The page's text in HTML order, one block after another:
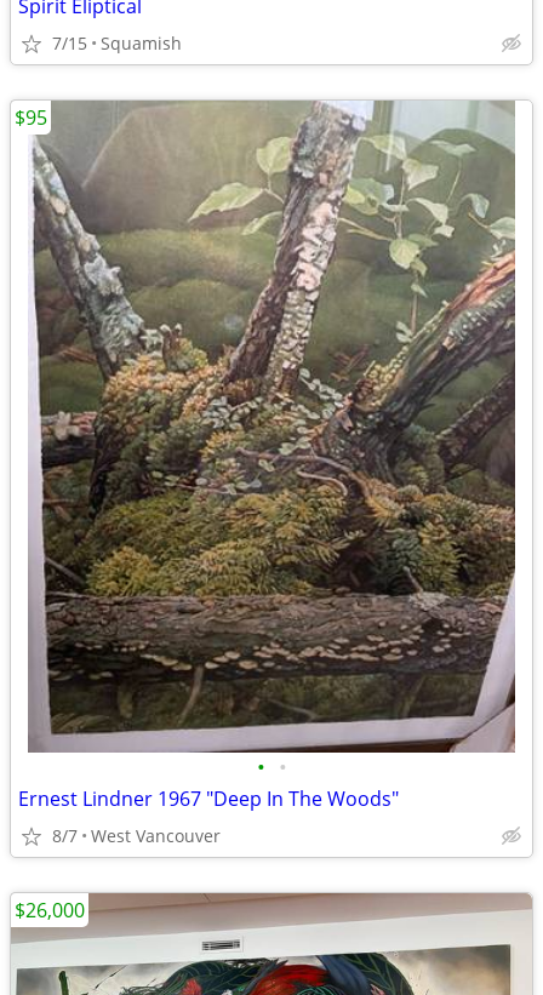
Spirit Eliptical
7/15 Squamish
• •
Ernest Lindner 1967 "Deep In The Woods"
8/7 West Vancouver
$95
$26,000